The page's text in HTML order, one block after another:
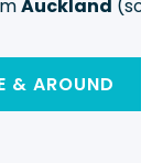
Auckland
& AROUND